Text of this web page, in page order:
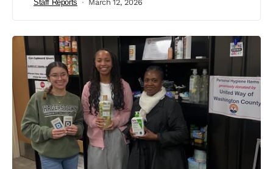
Staff Reports March 12, 2026